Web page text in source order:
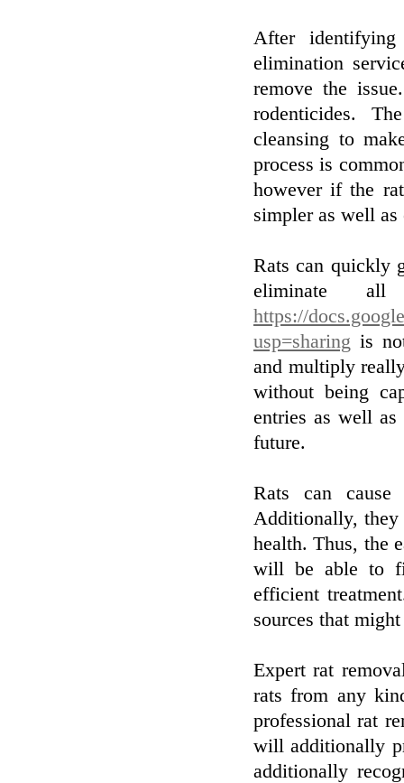
After
elimination
remove the
rodenticides.
cleansing to
process is
however if the
simpler as well
Rats can quickly
eliminate
https://
usp=sharing is
and multiply
without being
entries as well
future.
Rats can cause
Additionally, they
health. Thus, the
will be able to
efficient
sources that
Expert rat
rats from any
professional rat
will additionally
additionally